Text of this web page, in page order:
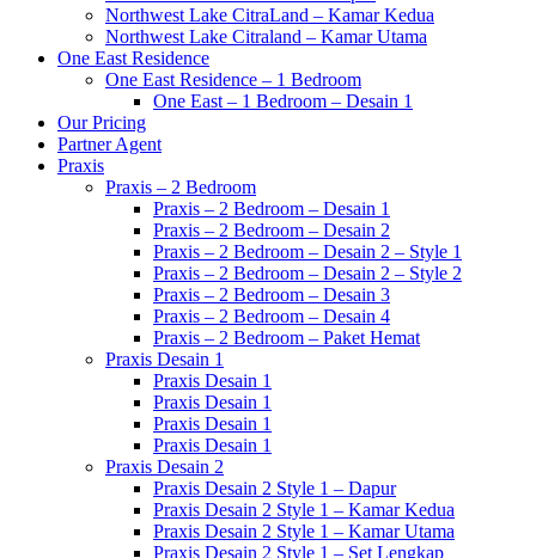
Northwest Lake CitraLand – Kamar Kedua
Northwest Lake Citraland – Kamar Utama
One East Residence
One East Residence – 1 Bedroom
One East – 1 Bedroom – Desain 1
Our Pricing
Partner Agent
Praxis
Praxis – 2 Bedroom
Praxis – 2 Bedroom – Desain 1
Praxis – 2 Bedroom – Desain 2
Praxis – 2 Bedroom – Desain 2 – Style 1
Praxis – 2 Bedroom – Desain 2 – Style 2
Praxis – 2 Bedroom – Desain 3
Praxis – 2 Bedroom – Desain 4
Praxis – 2 Bedroom – Paket Hemat
Praxis Desain 1
Praxis Desain 1
Praxis Desain 1
Praxis Desain 1
Praxis Desain 1
Praxis Desain 2
Praxis Desain 2 Style 1 – Dapur
Praxis Desain 2 Style 1 – Kamar Kedua
Praxis Desain 2 Style 1 – Kamar Utama
Praxis Desain 2 Style 1 – Set Lengkap